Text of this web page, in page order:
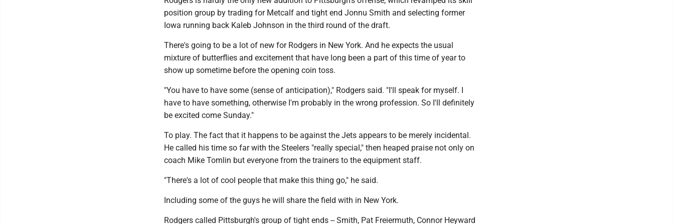
position group by trading for Metcalf and tight end Jonnu Smith and selecting former
Iowa running back Kaleb Johnson in the third round of the draft.
There's going to be a lot of new for Rodgers in New York. And he expects the usual
mixture of butterflies and excitement that have long been a part of this time of year to
show up sometime before the opening coin toss.
"You have to have some (sense of anticipation)," Rodgers said. "I'll speak for myself. I
have to have something, otherwise I'm probably in the wrong profession. So I'll definitely
be excited come Sunday."
To play. The fact that it happens to be against the Jets appears to be merely incidental.
He called his time so far with the Steelers "really special," then heaped praise not only on
coach Mike Tomlin but everyone from the trainers to the equipment staff.
"There's a lot of cool people that make this thing go," he said.
Including some of the guys he will share the field with in New York.
Rodgers called Pittsburgh's group of tight ends -- Smith, Pat Freiermuth, Connor Heyward